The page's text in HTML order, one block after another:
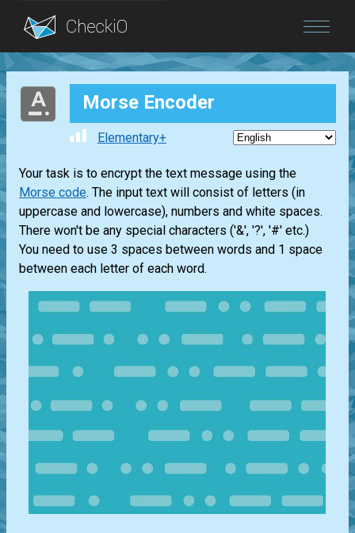
Blog
Morse Encoder
Elementary+
Your task is to encrypt the text message using the
Morse code. The input text will consist of letters (in
uppercase and lowercase), numbers and white spaces.
There won't be any special characters ('&', '?', '#' etc.)
You need to use 3 spaces between words and 1 space
between each letter of each word.